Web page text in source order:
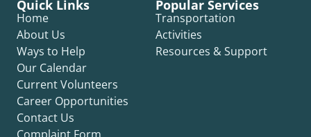
Quick Links
Home
About Us
Ways to Help
Our Calendar
Current Volunteers
Career Opportunities
Contact Us
Popular Services
Transportation
Activities
Resources & Support